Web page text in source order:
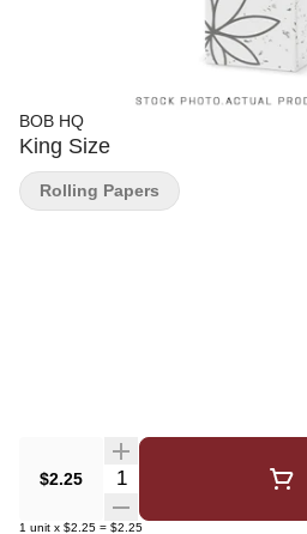
BOB HQ
King Size
$2.25 Quantity Selector
1 unit x $2.25 = $2.25
Rolling Papers